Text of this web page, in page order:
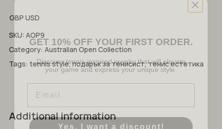
No products in the cart.
GO TO SHOP
GBP USD
SKU: AOP9
Category: Australian Open Collection
Tags: tennis style,подарък за тенисист,тенис естетика
Additional information
Discover tennis-inspired jewelry that will elevate
your game and express your unique style.
Email
Yes, I want a discount!